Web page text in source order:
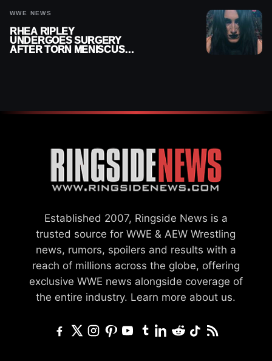
WWE NEWS
RHEA RIPLEY
UNDERGOES SURGERY
AFTER TORN MENISCUS
Established 2007, Ringside News is a
trusted source for WWE & AEW Wrestling
news, rumors, spoilers and results with a
reach of millions across the globe, offering
exclusive WWE news alongside coverage of
the entire industry. Learn more about us.